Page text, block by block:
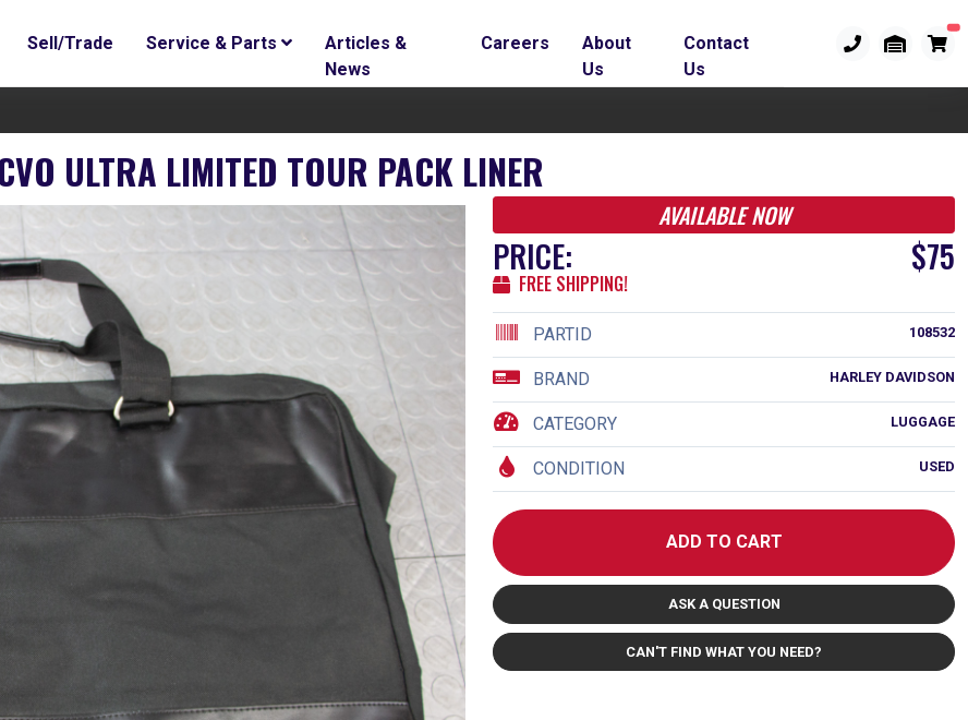
Sell/Trade Service & Parts
Articles &
News
Careers
About
Us
Contact
Us
ULTRA LIMITED TOUR PACK LINER
AVAILABLE NOW
PRICE: $75
FREE SHIPPING!
108532
PARTID
HARLEY DAVIDSON
BRAND
LUGGAGE
CATEGORY
USED
CONDITION
ADD TO CART
ASK A QUESTION
CAN'T FIND WHAT YOU NEED?